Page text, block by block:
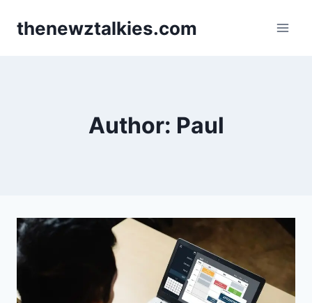
thenewztalkies.com
Author: Paul